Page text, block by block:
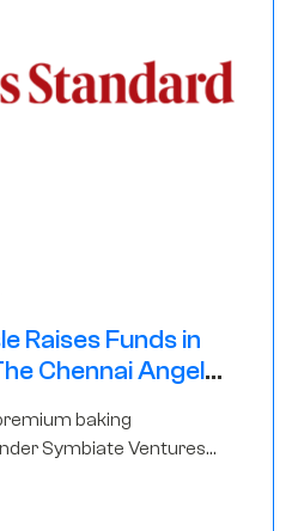
Raises Funds in
Chennai Angels
baking
Symbiate Ventures